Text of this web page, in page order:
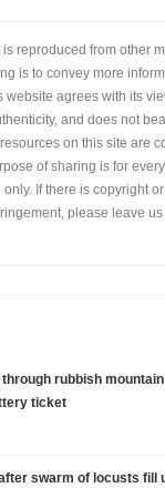
reproduced from other
is to convey more
website agrees with its
and does not
on this site are
of sharing is for
If there is copyright or
please leave us
rubbish mountain
ticket
swarm of locusts fill